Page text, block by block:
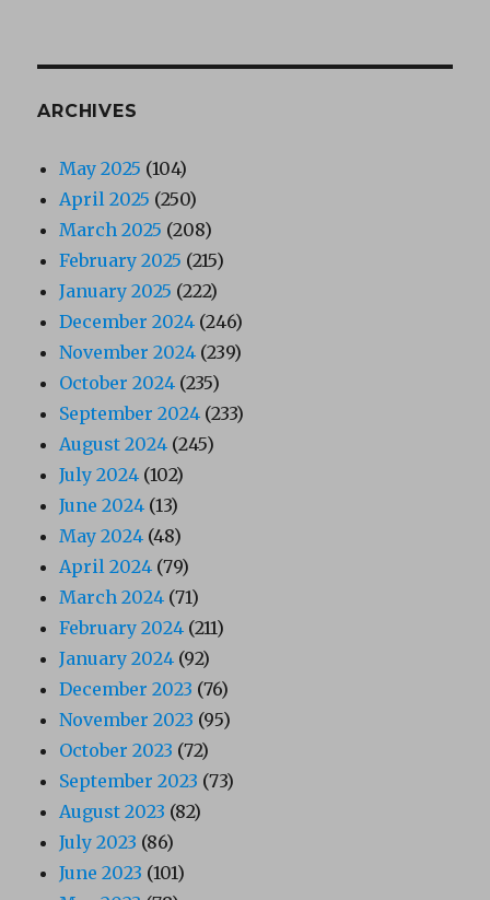
ARCHIVES
May 2025 (104)
April 2025 (250)
March 2025 (208)
February 2025 (215)
January 2025 (222)
December 2024 (246)
November 2024 (239)
October 2024 (235)
September 2024 (233)
August 2024 (245)
July 2024 (102)
June 2024 (13)
May 2024 (48)
April 2024 (79)
March 2024 (71)
February 2024 (211)
January 2024 (92)
December 2023 (76)
November 2023 (95)
October 2023 (72)
September 2023 (73)
August 2023 (82)
July 2023 (86)
June 2023 (101)